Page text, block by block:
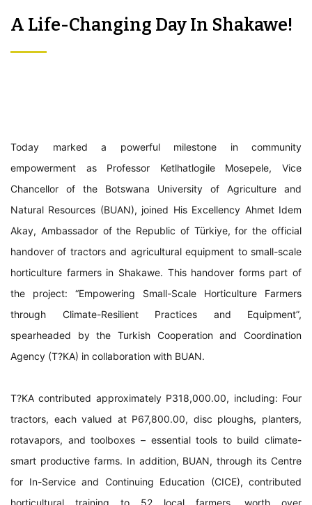
A Life-Changing Day In Shakawe!
Today marked a powerful milestone in community
empowerment as Professor Ketlhatlogile Mosepele, Vice
Chancellor of the Botswana University of Agriculture and
Natural Resources (BUAN), joined His Excellency Ahmet Idem
Akay, Ambassador of the Republic of Türkiye, for the official
handover of tractors and agricultural equipment to small-scale
horticulture farmers in Shakawe. This handover forms part of
the project: “Empowering Small-Scale Horticulture Farmers
through Climate-Resilient Practices and Equipment”,
spearheaded by the Turkish Cooperation and Coordination
Agency (T?KA) in collaboration with BUAN.
T?KA contributed approximately P318,000.00, including: Four
tractors, each valued at P67,800.00, disc ploughs, planters,
rotavapors, and toolboxes – essential tools to build climate-
smart productive farms. In addition, BUAN, through its Centre
for In-Service and Continuing Education (CICE), contributed
horticultural training to 52 local farmers, worth over